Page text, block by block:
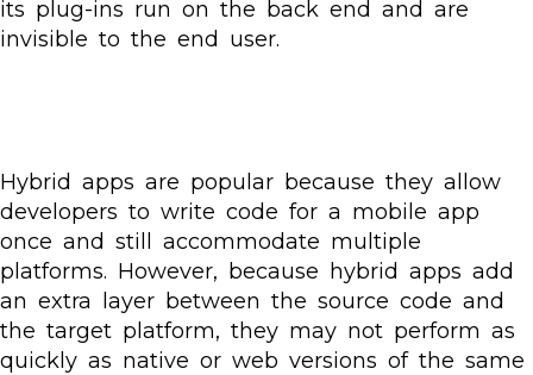
its plug-ins run on the back end and are
invisible to the end user.
Hybrid apps are popular because they allow
developers to write code for a mobile app
once and still accommodate multiple
platforms. However, because hybrid apps add
an extra layer between the source code and
the target platform, they may not perform as
quickly as native or web versions of the same